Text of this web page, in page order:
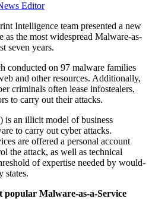
Editor
Intelligence team presented a new
as the most widespread Malware-as-
seven years.
conducted on 97 malware families
and other resources. Additionally,
criminals often lease infostealers,
to carry out their attacks.
is an illicit model of business
to carry out cyber attacks.
are offered a personal account
the attack, as well as technical
of expertise needed by would-
states.
popular Malware-as-a-Service